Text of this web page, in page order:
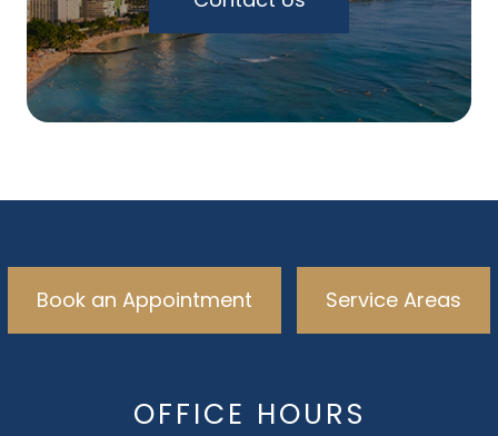
Book an Appointment Service Areas
OFFICE HOURS